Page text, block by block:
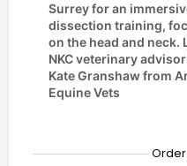
Surrey for an
dissection training,
on the head and neck.
NKC veterinary
Kate Granshaw from
Equine Vets